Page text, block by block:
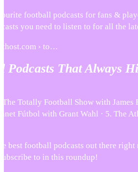
football podcasts for fans &
you need to listen to for all the
› to…
Podcasts That Always
Totally Football Show with James
Fútbol with Grant Wahl · 5. The
best football podcasts out there
to in this roundup!